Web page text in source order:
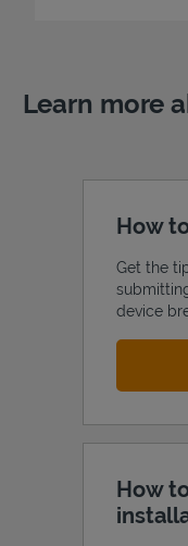
Learn more
How
Get the
device
How